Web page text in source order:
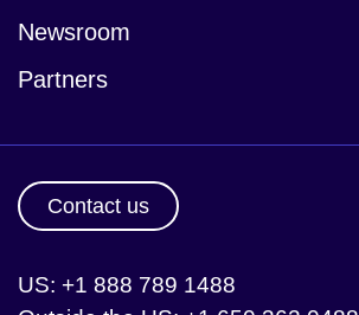
Newsroom
Partners
Contact us
US: +1 888 789 1488